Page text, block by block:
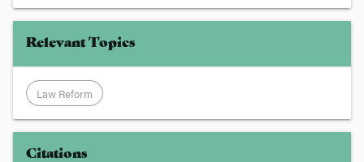
Relevant Topics
Law Reform
Citations